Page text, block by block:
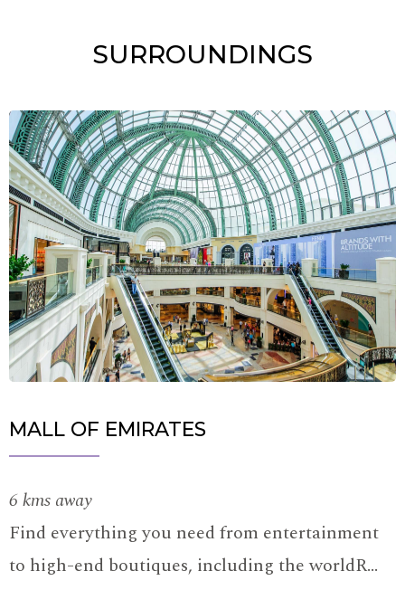
SURROUNDINGS
MALL OF EMIRATES
6 kms away
Find everything you need from entertainment
to high-end boutiques, including the worldR…